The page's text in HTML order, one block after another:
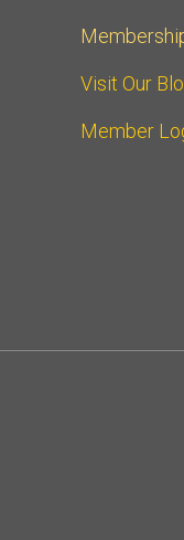
Visit Our
Member